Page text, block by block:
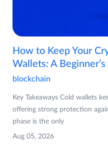
How to Keep Your
Wallets: A
blockchain
Key Takeaways Cold wallets
offering strong protection
phase is the only
Aug 05, 2026